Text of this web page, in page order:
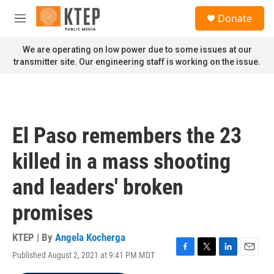
Skip to main content
M
n
u
Donate
We are operating on low power due to some issues at our
transmitter site. Our engineering staff is working on the issue.
El Paso remembers the 23
killed in a mass shooting
and leaders' broken
promises
KTEP | By Angela Kocherga
Published August 2, 2021 at 9:41 PM MDT
F
T
L
E